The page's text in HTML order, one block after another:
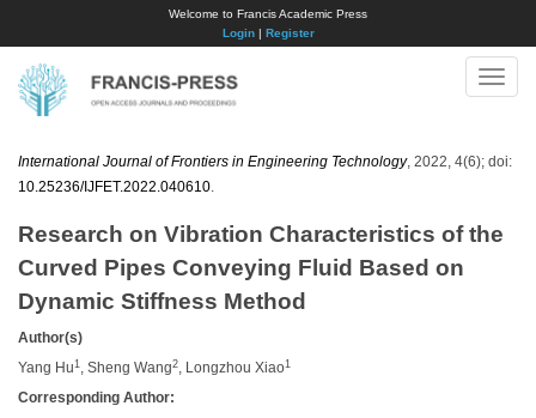
Welcome to Francis Academic Press
Login| Register
Toggle
International Journal of Frontiers in Engineering Technology, 2022, 4(6); doi:
10.25236/IJFET.2022.040610
Research on Vibration Characteristics of the
Curved Pipes Conveying Fluid Based on
Dynamic Stiffness Method
Author(s)
Yang Hu 1 , Sheng Wang2 , Longzhou Xiao1
Corresponding Author: